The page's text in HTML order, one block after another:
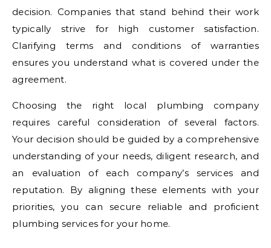
decision. Companies that stand behind their work
typically strive for high customer satisfaction.
Clarifying terms and conditions of warranties
ensures you understand what is covered under the
agreement.
Choosing the right local plumbing company
requires careful consideration of several factors.
Your decision should be guided by a comprehensive
understanding of your needs, diligent research, and
an evaluation of each company’s services and
reputation. By aligning these elements with your
priorities, you can secure reliable and proficient
plumbing services for your home.